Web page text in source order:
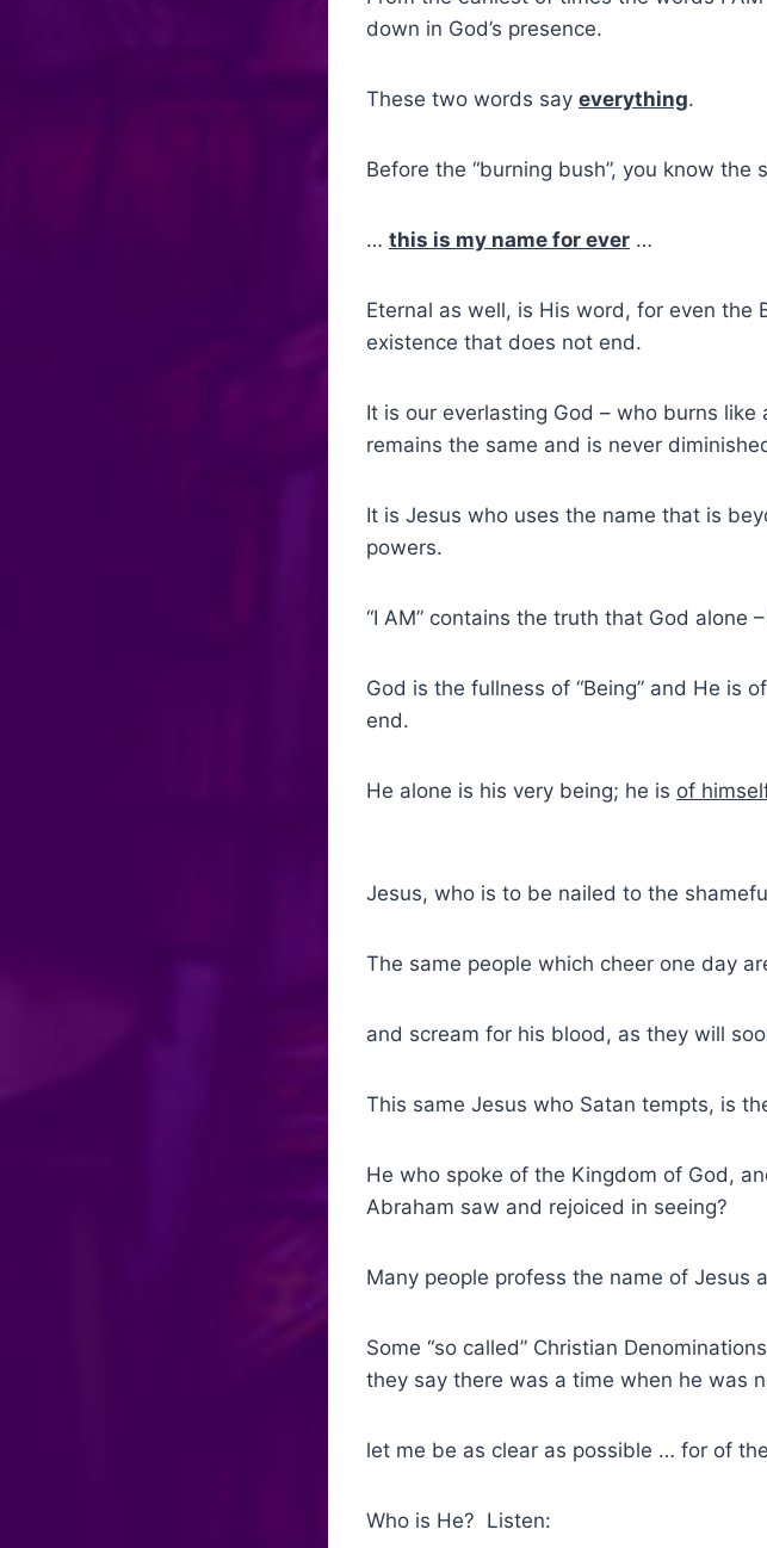
down in God’s presence.
These two words say everything.
Before the “burning bush”, you know the
… this is my name for ever …
Eternal as well, is His word, for even
existence that does not end.
It is our everlasting God – who burns
remains the same and is never
It is Jesus who uses the name that is
powers.
“I AM” contains the truth that God alone
God is the fullness of “Being” and He is
end.
He alone is his very being; he is of
Jesus, who is to be nailed to the
The same people which cheer one day
and scream for his blood, as they will
This same Jesus who Satan tempts, is
He who spoke of the Kingdom of God,
Abraham saw and rejoiced in seeing?
Many people profess the name of Jesus
Some “so called” Christian
they say there was a time when he was
let me be as clear as possible … for of
Who is He? Listen: